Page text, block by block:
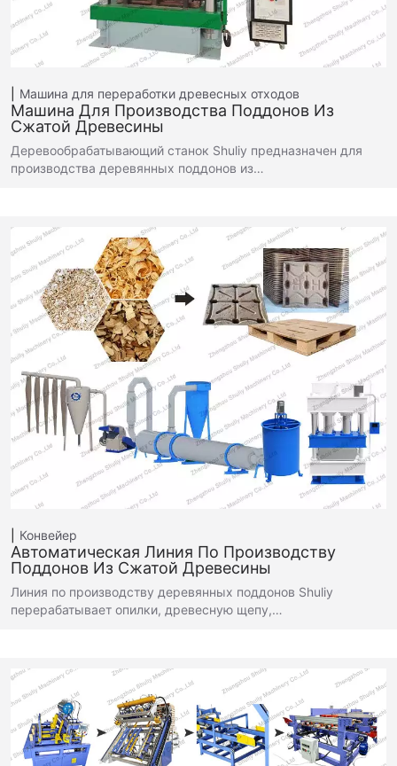
Машина для переработки древесных отходов
Машина Для Производства Поддонов Из
Сжатой Древесины
Деревообрабатывающий станок Shuliy предназначен для
производства деревянных поддонов из…
Конвейер
Автоматическая Линия По Производству
Поддонов Из Сжатой Древесины
Линия по производству деревянных поддонов Shuliy
перерабатывает опилки, древесную щепу,…